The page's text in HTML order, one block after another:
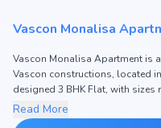
Vascon Monalisa
Vascon Monalisa Apartment is
Vascon constructions, located
designed 3 BHK Flat, with
Flat in Vascon Monalisa
across , the project hosts and , ensuring a well-planned community. The
Read More